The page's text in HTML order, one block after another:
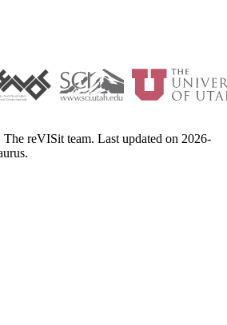
reVISit team. Last updated on 2026-